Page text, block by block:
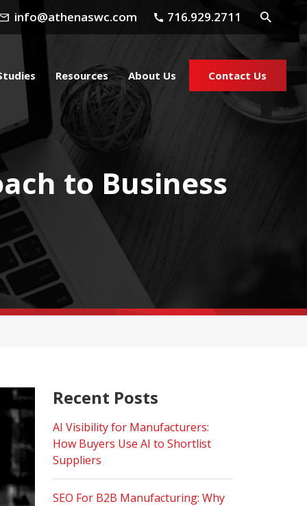
info@athenaswc.com 716.929.2711
Resources About Us Contact Us
to Business
Recent Posts
AI Visibility for Manufacturers:
How Buyers Use AI to Shortlist
Suppliers
SEO For B2B Manufacturing: Why